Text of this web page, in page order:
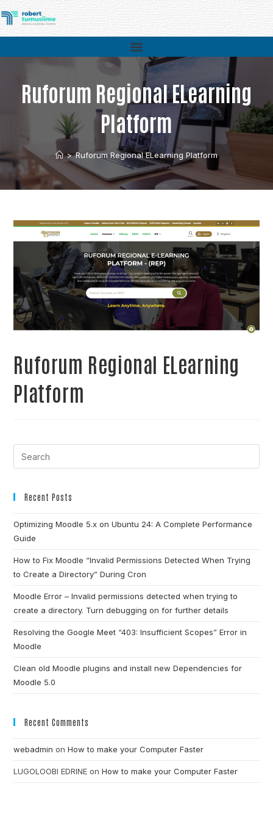
Ruforum Regional ELearning
Platform
> Ruforum Regional ELearning Platform
Ruforum Regional ELearning
Platform
Recent Posts
Optimizing Moodle 5.x on Ubuntu 24: A Complete Performance
Guide
How to Fix Moodle “Invalid Permissions Detected When Trying
to Create a Directory” During Cron
Moodle Error – Invalid permissions detected when trying to
create a directory. Turn debugging on for further details
Resolving the Google Meet “403: Insufficient Scopes” Error in
Moodle
Clean old Moodle plugins and install new Dependencies for
Moodle 5.0
Recent Comments
webadmin onHow to make your Computer Faster
LUGOLOOBI EDRINE onHow to make your Computer Faster